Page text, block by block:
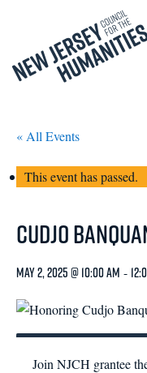
« All Events
This event has passed.
Cudjo
May 2, 2025 @ 10:00 am -
Join NJCH grantee